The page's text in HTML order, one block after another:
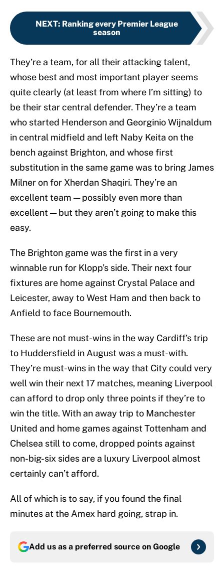
NEXT: Ranking every Premier League
season
They’re a team, for all their attacking talent,
whose best and most important player seems
quite clearly (at least from where I’m sitting) to
be their star central defender. They’re a team
who started Henderson and Georginio Wijnaldum
in central midfield and left Naby Keita on the
bench against Brighton, and whose first
substitution in the same game was to bring James
Milner on for Xherdan Shaqiri. They’re an
excellent team — possibly even more than
excellent — but they aren’t going to make this
easy.
The Brighton game was the first in a very
winnable run for Klopp’s side. Their next four
fixtures are home against Crystal Palace and
Leicester, away to West Ham and then back to
Anfield to face Bournemouth.
These are not must-wins in the way Cardiff’s trip
to Huddersfield in August was a must-with.
They’re must-wins in the way that City could very
well win their next 17 matches, meaning Liverpool
can afford to drop only three points if they’re to
win the title. With an away trip to Manchester
United and home games against Tottenham and
Chelsea still to come, dropped points against
non-big-six sides are a luxury Liverpool almost
certainly can’t afford.
All of which is to say, if you found the final
minutes at the Amex hard going, strap in.
Add us as a preferred source on Google